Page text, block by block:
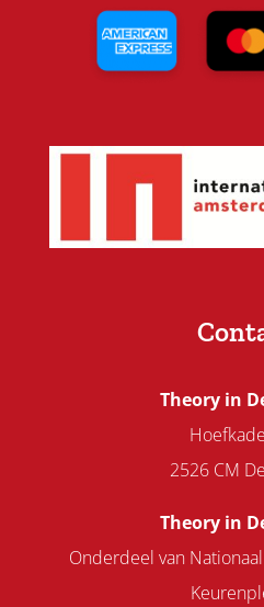
Theory in
2526 CM
Theory in
Onderdeel van